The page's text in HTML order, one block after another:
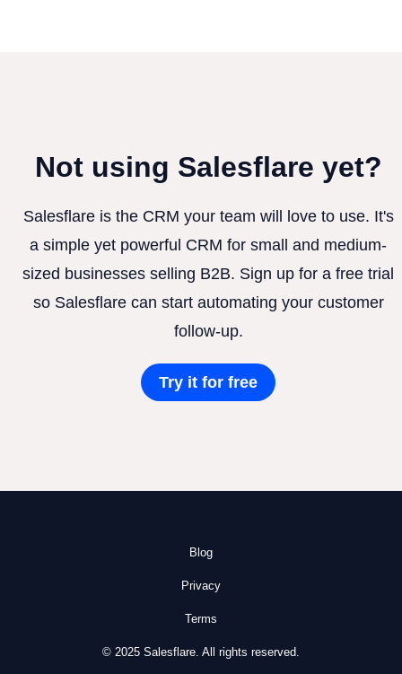
Not using Salesflare yet?
Salesflare is the CRM your team will love to use. It's
a simple yet powerful CRM for small and medium-
sized businesses selling B2B. Sign up for a free trial
so Salesflare can start automating your customer
follow-up.
Try it for free
Blog
Privacy
Terms
© 2025 Salesflare. All rights reserved.